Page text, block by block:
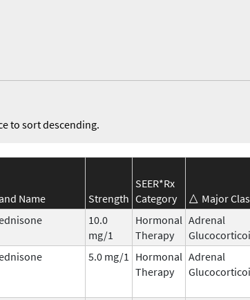
to sort descending.
Name Strength
SEER*Rx
Category
Major
10.0
mg/1
Hormonal
Therapy
Adrenal
5.0 mg/1
Hormonal
Therapy
Adrenal